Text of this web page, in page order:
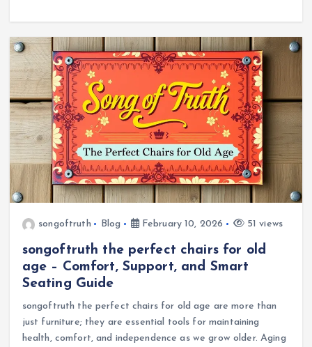
songoftruth Blog February 10, 2026 51 views
songoftruth the perfect chairs for old
age – Comfort, Support, and Smart
Seating Guide
songoftruth the perfect chairs for old age are more than
just furniture; they are essential tools for maintaining
health, comfort, and independence as we grow older. Aging